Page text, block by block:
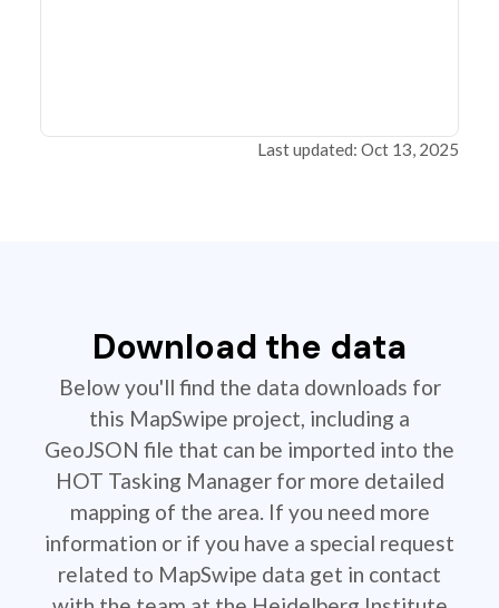
Last updated: Oct 13, 2025
Download the data
Below you'll find the data downloads for
this MapSwipe project, including a
GeoJSON file that can be imported into the
HOT Tasking Manager for more detailed
mapping of the area. If you need more
information or if you have a special request
related to MapSwipe data get in contact